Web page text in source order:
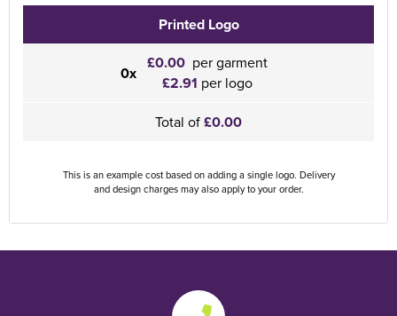
Printed Logo
0x £0.00 per garment
£2.91 per logo
Total of£0.00
This is an example cost based on adding a single logo. Delivery
and design charges may also apply to your order.